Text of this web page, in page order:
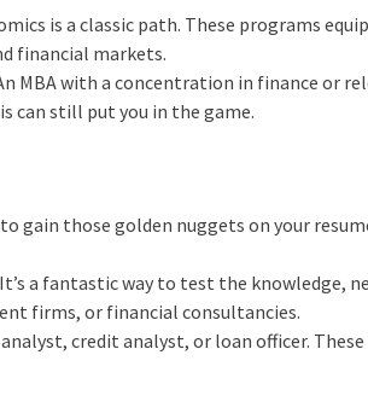
is a classic path. These programs
financial markets.
MBA with a concentration in finance or
can still put you in the game.
gain those golden nuggets on your
a fantastic way to test the knowledge,
firms, or financial consultancies.
credit analyst, or loan officer. These